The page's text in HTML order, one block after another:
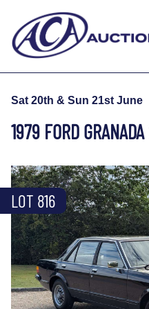
Sat 20th & Sun 21st June
1979 FORD
LOT 816